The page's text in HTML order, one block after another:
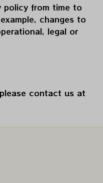
policy from time to
changes to
legal or